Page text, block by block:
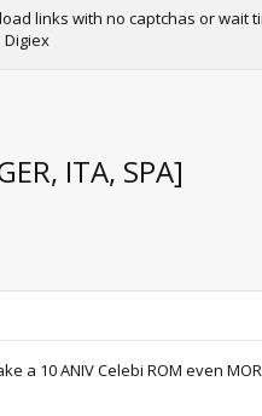
links with no captchas or wait
ITA, SPA]
a 10 ANIV Celebi ROM even